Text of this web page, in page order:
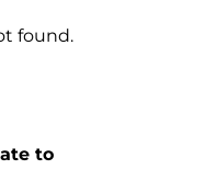
found.
to